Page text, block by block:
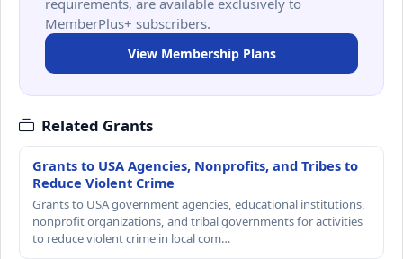
requirements, are available exclusively to
MemberPlus+ subscribers.
View Membership Plans
Related Grants
Grants to USA Agencies, Nonprofits, and Tribes to
Reduce Violent Crime
Grants to USA government agencies, educational institutions,
nonprofit organizations, and tribal governments for activities
to reduce violent crime in local com…